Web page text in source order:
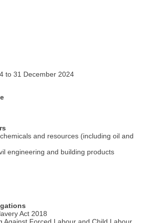
to 31 December 2024
and resources (including oil and
engineering and building products
Act 2018